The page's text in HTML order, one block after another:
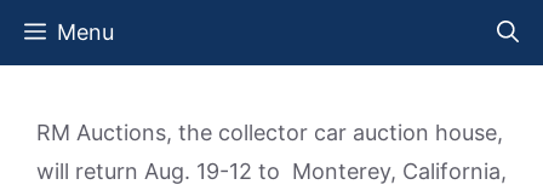
Skip
Menu
RM Auctions, the collector car auction house,
will return Aug. 19-12 to Monterey, California,